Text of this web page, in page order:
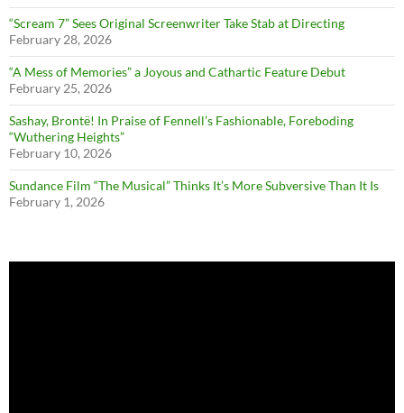
“Scream 7” Sees Original Screenwriter Take Stab at Directing
February 28, 2026
“A Mess of Memories” a Joyous and Cathartic Feature Debut
February 25, 2026
Sashay, Brontë! In Praise of Fennell’s Fashionable, Foreboding
“Wuthering Heights”
February 10, 2026
Sundance Film “The Musical” Thinks It’s More Subversive Than It Is
February 1, 2026